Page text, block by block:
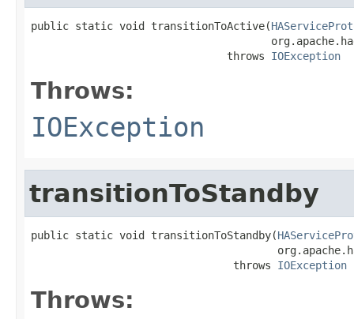
public static void transitionToActive(
                               throws
IOException
Throws:
IOException
transitionToStandby
public static void transitionToStandby(
                                throws
IOException
Throws: